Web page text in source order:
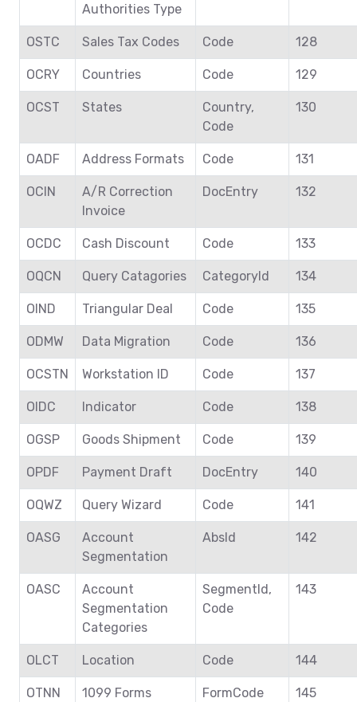
Authorities Type
OSTC Sales Tax Codes Code 128
OCRY Countries Code 129
OCST States
Country,
Code
130
OADF Address Formats Code 131
OCIN
A/R Correction
Invoice
DocEntry 132
OCDC Cash Discount Code 133
OQCN Query Catagories CategoryId 134
OIND Triangular Deal Code 135
ODMW Data Migration Code 136
OCSTN Workstation ID Code 137
OIDC Indicator Code 138
OGSP Goods Shipment Code 139
OPDF Payment Draft DocEntry 140
OQWZ Query Wizard Code 141
OASG
Account
Segmentation
AbsId 142
OASC
Account
Segmentation
Categories
SegmentId,
Code
143
OLCT Location Code 144
OTNN 1099 Forms FormCode 145